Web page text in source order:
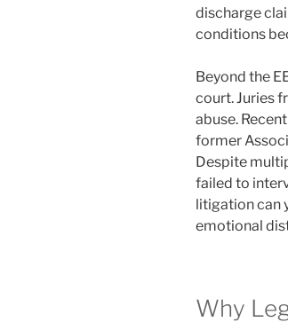
discharge
conditions
Beyond the
court. Juries
abuse.
former
Despite
failed to
litigation can
emotional
Why